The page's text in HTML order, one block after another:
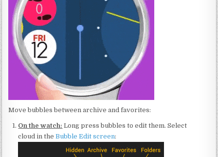
Move bubbles between archive and favorites:
On the watch: Long press bubbles to edit them. Select
cloud in theBubble Edit screen: